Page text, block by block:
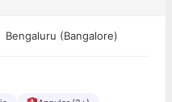
Bengaluru (Bangalore)